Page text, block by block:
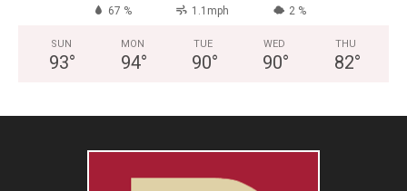
67 % 1.1mph 2 %
SUN
93°
MON
94°
TUE
90°
WED
90°
THU
82°